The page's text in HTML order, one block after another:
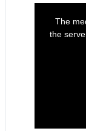
window.
The
the